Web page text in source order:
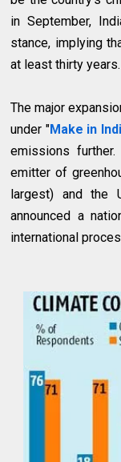
in September,
stance, implying
at least thirty years.
The major
under "Make in
emissions
emitter of
largest) and the
announced a
international